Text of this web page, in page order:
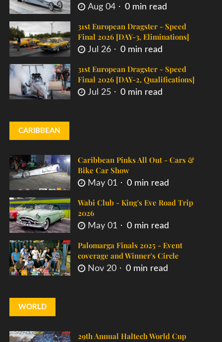
Aug 04 0 min read
31st European Dragster - Speed
Final 2026 [DAY-3, Eliminations]
Jul 26 0 min read
31st European Dragster - Speed
Final 2026 [DAY-2, Qualifications]
Jul 25 0 min read
CARIBBEAN
Caribbean Pinks All Out - Cars &
Bike Car Show
May 01 0 min read
Wabi Club - King's Eve Road Trip
2026
May 01 0 min read
Palomarga Finals 2025 - Event
coverage and Winner's Circle
Nov 20 0 min read
WORLD
29th Annual Haltech World Cup